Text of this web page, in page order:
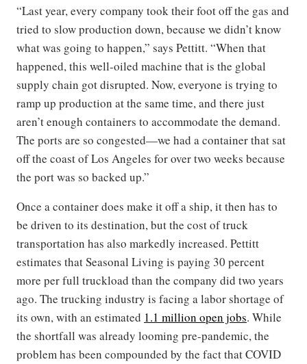
“Last year, every company took their foot off the gas and
tried to slow production down, because we didn’t know
what was going to happen,” says Pettitt. “When that
happened, this well-oiled machine that is the global
supply chain got disrupted. Now, everyone is trying to
ramp up production at the same time, and there just
aren’t enough containers to accommodate the demand.
The ports are so congested—we had a container that sat
off the coast of Los Angeles for over two weeks because
the port was so backed up.”
Once a container does make it off a ship, it then has to
be driven to its destination, but the cost of truck
transportation has also markedly increased. Pettitt
estimates that Seasonal Living is paying 30 percent
more per full truckload than the company did two years
ago. The trucking industry is facing a labor shortage of
its own, with an estimated 1.1 million open jobs. While
the shortfall was already looming pre-pandemic, the
problem has been compounded by the fact that COVID